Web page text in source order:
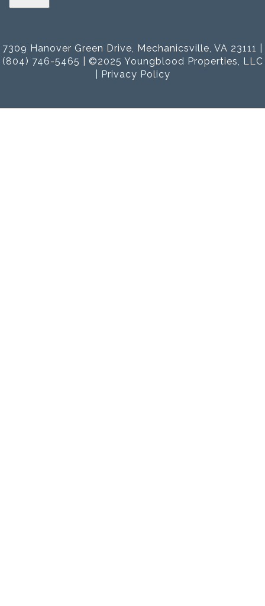
7309 Hanover Green Drive, Mechanicsville, VA 23111 |
(804) 746-5465 | ©2025 Youngblood Properties, LLC
Privacy Policy